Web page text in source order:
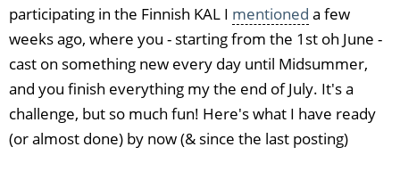
participating in the Finnish KAL I mentioned a few
weeks ago, where you - starting from the 1st oh June -
cast on something new every day until Midsummer,
and you finish everything my the end of July. It's a
challenge, but so much fun! Here's what I have ready
(or almost done) by now (& since the last posting)